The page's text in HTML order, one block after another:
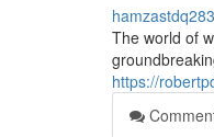
The world of
https://